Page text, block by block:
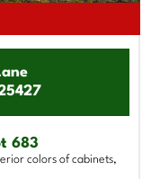
683
colors of cabinets,